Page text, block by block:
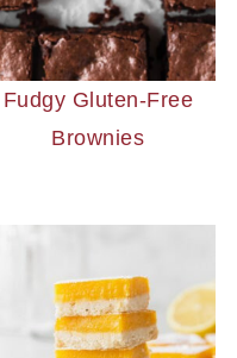
Fudgy Gluten-Free
Brownies